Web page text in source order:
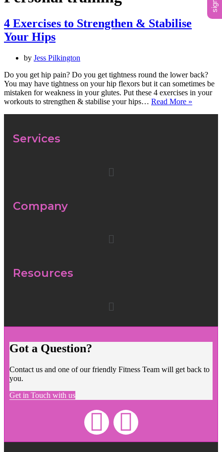
4 Exercises to Strengthen & Stabilise
Your Hips
by Jess Pilkington
Do you get hip pain? Do you get tightness round the lower back?
You may have tightness on your hip flexors but it can sometimes be
mistaken for weakness in your glutes. Put these 4 exercises in your
workouts to strengthen & stabilise your hips… Read More »
Services
Company
Resources
Got a Question?
Contact us and one of our friendly Fitness Team will get back to
you.
Get in Touch with us